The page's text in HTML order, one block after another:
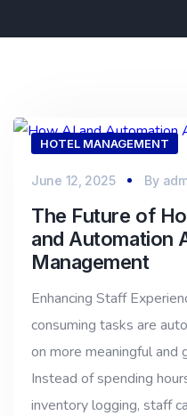
HOTEL MANAGEMENT
June 12, 2025 By
The Future of
and Automation
Management
Enhancing Staff
consuming tasks are
on more meaningful and
Instead of spending
inventory logging, staff